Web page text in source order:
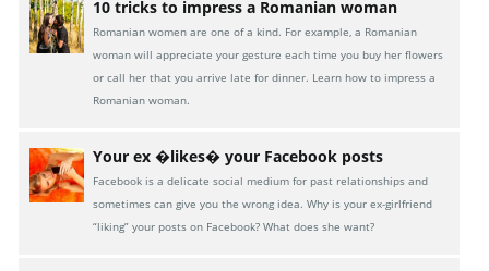
10 tricks to impress a Romanian woman
Romanian women are one of a kind. For example, a Romanian
woman will appreciate your gesture each time you buy her flowers
or call her that you arrive late for dinner. Learn how to impress a
Romanian woman.
Your ex �likes� your Facebook posts
Facebook is a delicate social medium for past relationships and
sometimes can give you the wrong idea. Why is your ex-girlfriend
“liking” your posts on Facebook? What does she want?